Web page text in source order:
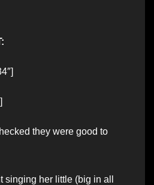
they were good to
singing her little (big in all